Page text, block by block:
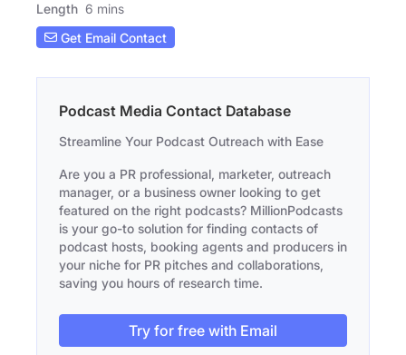
Length 6 mins
Get Email Contact
Podcast Media Contact Database
Streamline Your Podcast Outreach with Ease
Are you a PR professional, marketer, outreach
manager, or a business owner looking to get
featured on the right podcasts? MillionPodcasts
is your go-to solution for finding contacts of
podcast hosts, booking agents and producers in
your niche for PR pitches and collaborations,
saving you hours of research time.
Try for free with Email